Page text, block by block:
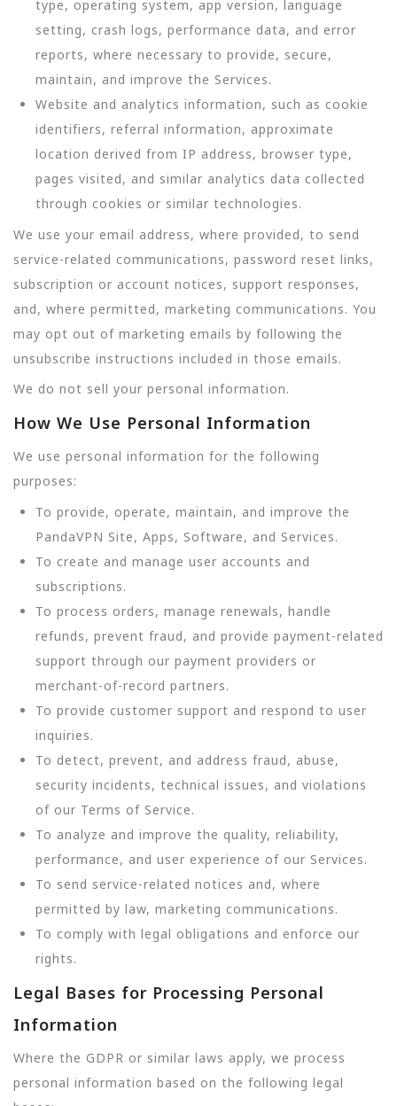
type, operating system, app version, language
setting, crash logs, performance data, and error
reports, where necessary to provide, secure,
maintain, and improve the Services.
Website and analytics information, such as cookie
identifiers, referral information, approximate
location derived from IP address, browser type,
pages visited, and similar analytics data collected
through cookies or similar technologies.
We use your email address, where provided, to send
service-related communications, password reset links,
subscription or account notices, support responses,
and, where permitted, marketing communications. You
may opt out of marketing emails by following the
unsubscribe instructions included in those emails.
We do not sell your personal information.
How We Use Personal Information
We use personal information for the following
purposes:
To provide, operate, maintain, and improve the
PandaVPN Site, Apps, Software, and Services.
To create and manage user accounts and
subscriptions.
To process orders, manage renewals, handle
refunds, prevent fraud, and provide payment-related
support through our payment providers or
merchant-of-record partners.
To provide customer support and respond to user
inquiries.
To detect, prevent, and address fraud, abuse,
security incidents, technical issues, and violations
of our Terms of Service.
To analyze and improve the quality, reliability,
performance, and user experience of our Services.
To send service-related notices and, where
permitted by law, marketing communications.
To comply with legal obligations and enforce our
rights.
Legal Bases for Processing Personal
Information
Where the GDPR or similar laws apply, we process
personal information based on the following legal